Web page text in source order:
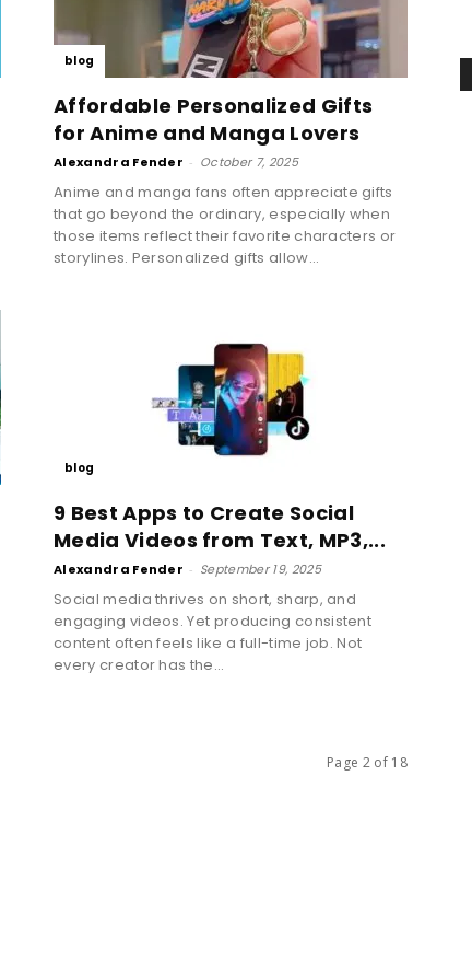
blog
Affordable Personalized Gifts
for Anime and Manga Lovers
Alexandra Fender - October 7, 2025
Anime and manga fans often appreciate gifts
that go beyond the ordinary, especially when
those items reflect their favorite characters or
storylines. Personalized gifts allow...
blog
9 Best Apps to Create Social
Media Videos from Text, MP3,...
Alexandra Fender - September 19, 2025
Social media thrives on short, sharp, and
engaging videos. Yet producing consistent
content often feels like a full-time job. Not
every creator has the...
Page 2 of 18